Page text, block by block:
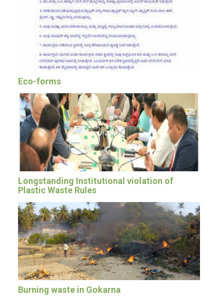
Eco-forms
Longstanding Institutional violation of
Plastic Waste Rules
Burning waste in Gokarna